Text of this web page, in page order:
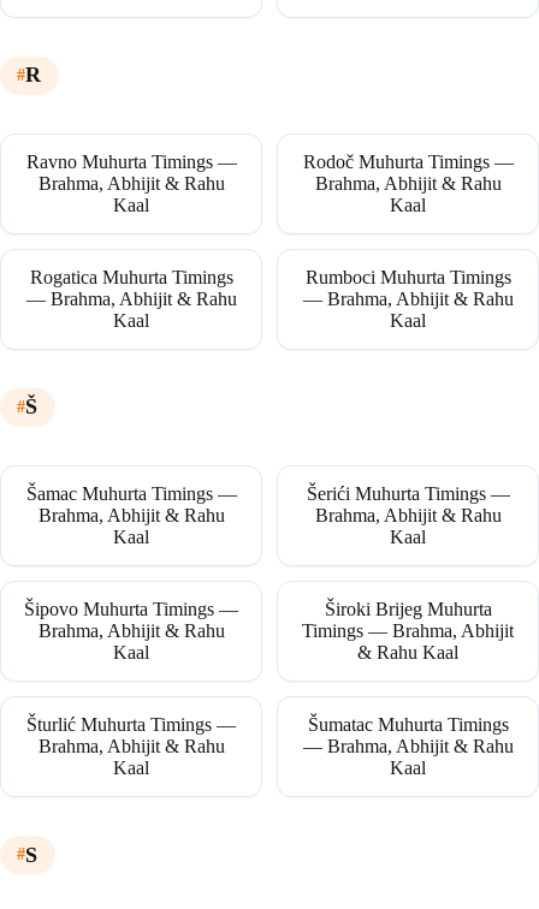
R
Ravno Muhurta Timings —
Brahma, Abhijit & Rahu
Kaal
Rodoč Muhurta Timings —
Brahma, Abhijit & Rahu
Kaal
Rogatica Muhurta Timings
— Brahma, Abhijit & Rahu
Kaal
Rumboci Muhurta Timings
— Brahma, Abhijit & Rahu
Kaal
Š
Šamac Muhurta Timings —
Brahma, Abhijit & Rahu
Kaal
Šerići Muhurta Timings —
Brahma, Abhijit & Rahu
Kaal
Šipovo Muhurta Timings —
Brahma, Abhijit & Rahu
Kaal
Široki Brijeg Muhurta
Timings — Brahma, Abhijit
& Rahu Kaal
Šturlić Muhurta Timings —
Brahma, Abhijit & Rahu
Kaal
Šumatac Muhurta Timings
— Brahma, Abhijit & Rahu
Kaal
S